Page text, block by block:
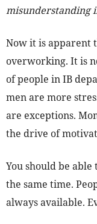
misunderstanding
Now it is apparent
overworking. It is
of people in IB
men are more
are exceptions.
the drive of
You should be
the same time.
always available.